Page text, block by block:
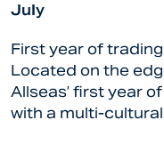
July
First year of
Located on the
Allseas’ first year
with a multi-